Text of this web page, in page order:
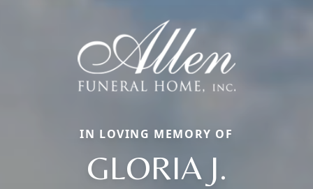
IN LOVING MEMORY OF
GLORIA J.